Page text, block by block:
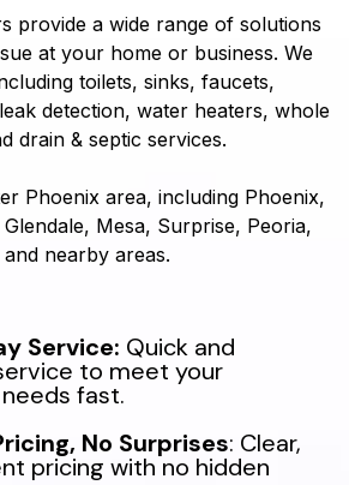
provide a wide range of solutions
at your home or business. We
toilets, sinks, faucets,
detection, water heaters, whole
drain & septic services.
Phoenix area, including Phoenix,
Mesa, Surprise, Peoria,
nearby areas.
Service: Quick and
to meet your
fast.
No Surprises: Clear,
pricing with no hidden